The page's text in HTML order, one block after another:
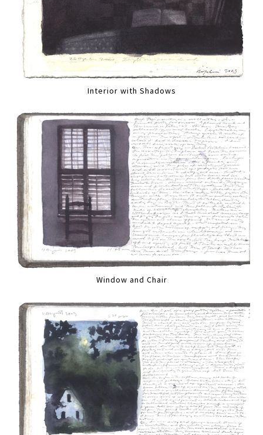
Interior with Shadows
Window and Chair